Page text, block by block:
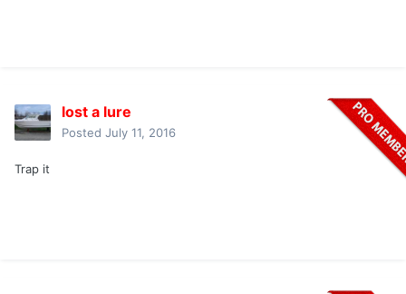
lost a lure
Posted July 11, 2016
Trap it